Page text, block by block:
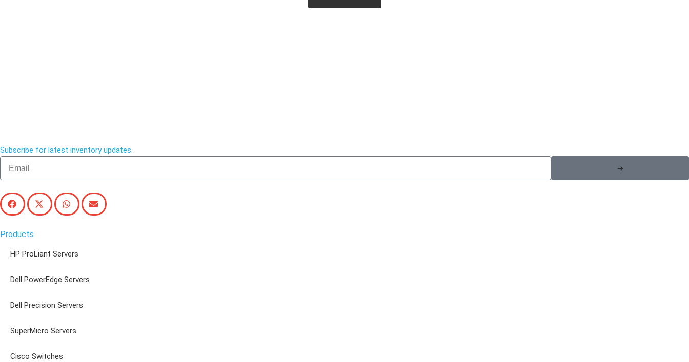
Subscribe for latest inventory updates.
Products
HP ProLiant Servers
Dell PowerEdge Servers
Dell Precision Servers
SuperMicro Servers
Cisco Switches